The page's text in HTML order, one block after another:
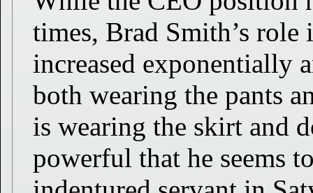
times, Brad Smith’s
increased exponentially
both wearing the pants
is wearing the skirt and
powerful that he seems